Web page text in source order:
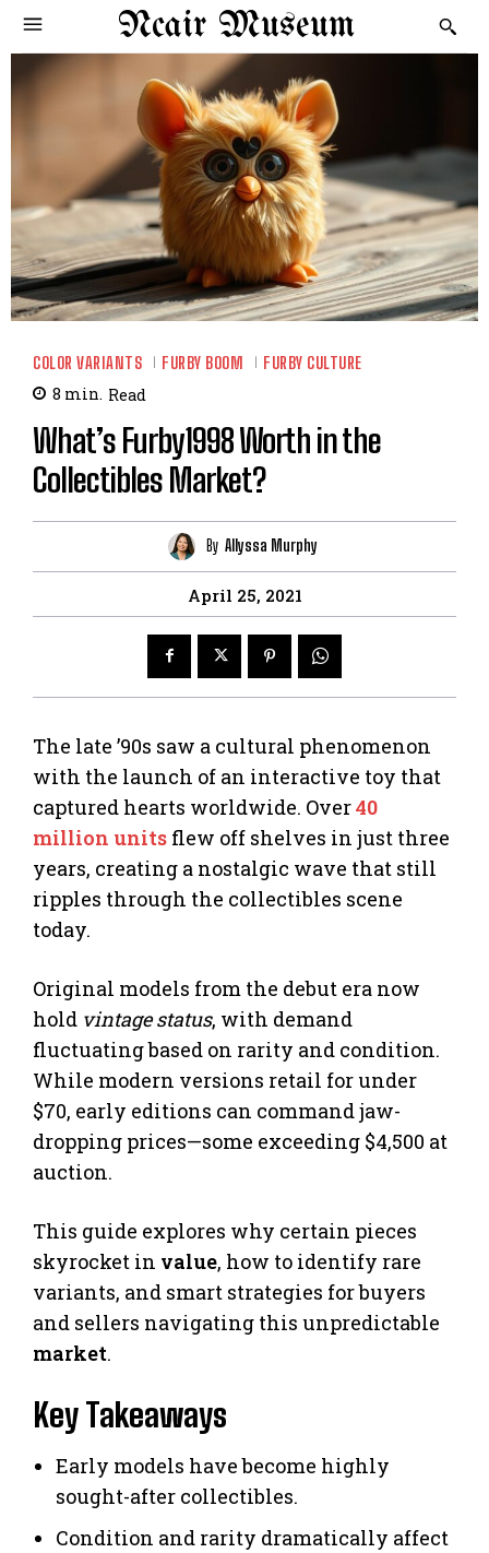
Ncair Museum
COLOR VARIANTS FURBY BOOM FURBY CULTURE
8 min. Read
What’s Furby1998 Worth in the
Collectibles Market?
By Allyssa Murphy
April 25, 2021
The late ’90s saw a cultural phenomenon
with the launch of an interactive toy that
captured hearts worldwide. Over40
million units flew off shelves in just three
years, creating a nostalgic wave that still
ripples through the collectibles scene
today.
Original models from the debut era now
hold vintage status, with demand
fluctuating based on rarity and condition.
While modern versions retail for under
$70, early editions can command jaw-
dropping prices—some exceeding $4,500 at
auction.
This guide explores why certain pieces
skyrocket in value, how to identify rare
variants, and smart strategies for buyers
and sellers navigating this unpredictable
market.
Key Takeaways
Early models have become highly
sought-after collectibles.
Condition and rarity dramatically affect